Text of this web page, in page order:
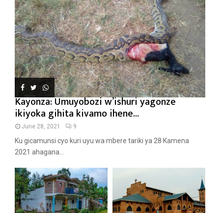
Kayonza: Umuyobozi w’ishuri yagonze
ikiyoka gihita kivamo ihene...
June 28, 2021 9
Ku gicamunsi cyo kuri uyu wa mbere tariki ya 28 Kamena
2021 ahagana...